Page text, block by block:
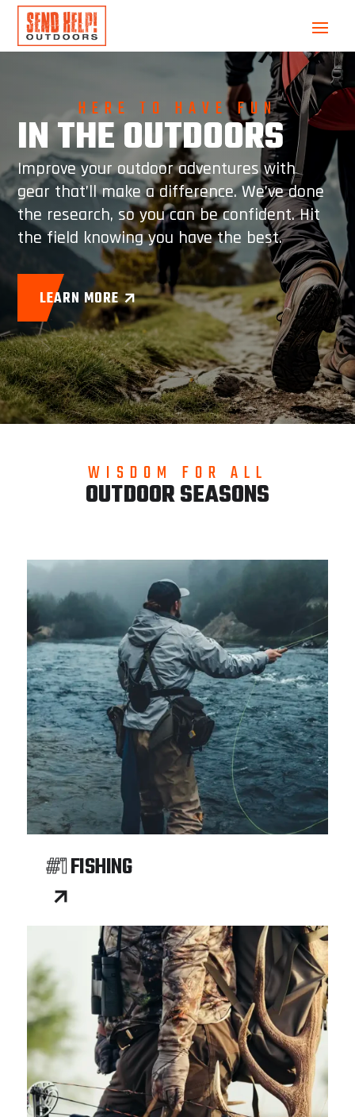
HERE TO HAVE FUN
IN THE OUTDOORS
Improve your outdoor adventures with
gear that’ll make a difference. We’ve done
the research, so you can be confident. Hit
the field knowing you have the best.
LEARN MORE
WISDOM FOR ALL
OUTDOOR SEASONS
#1FISHING